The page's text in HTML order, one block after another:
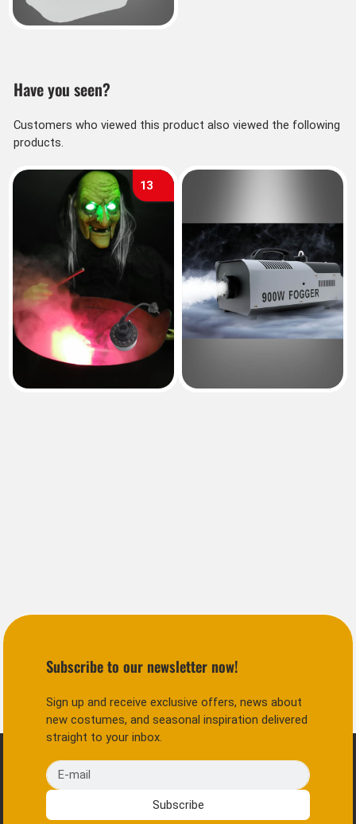
Have you seen?
Customers who viewed this product also viewed the following
products.
13
Subscribe to our newsletter now!
Sign up and receive exclusive offers, news about
new costumes, and seasonal inspiration delivered
straight to your inbox.
E-mail
Subscribe